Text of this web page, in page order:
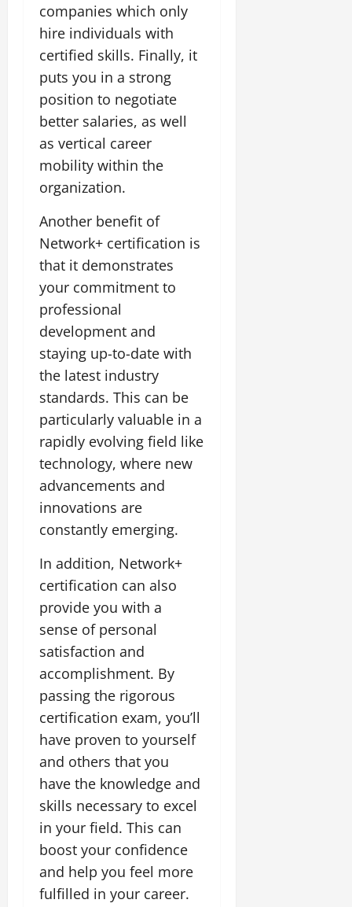
companies which only
hire individuals with
certified skills. Finally, it
puts you in a strong
position to negotiate
better salaries, as well
as vertical career
mobility within the
organization.
Another benefit of
Network+ certification is
that it demonstrates
your commitment to
professional
development and
staying up-to-date with
the latest industry
standards. This can be
particularly valuable in a
rapidly evolving field like
technology, where new
advancements and
innovations are
constantly emerging.
In addition, Network+
certification can also
provide you with a
sense of personal
satisfaction and
accomplishment. By
passing the rigorous
certification exam, you’ll
have proven to yourself
and others that you
have the knowledge and
skills necessary to excel
in your field. This can
boost your confidence
and help you feel more
fulfilled in your career.